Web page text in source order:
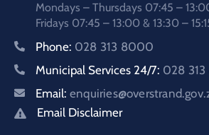
Mondays – Thursdays 07:45 –
Fridays 07:45 – 13:00 & 13:30 –
Phone: 028 313 8000
Municipal Services 24/7: 028 313
Email:
Email Disclaimer